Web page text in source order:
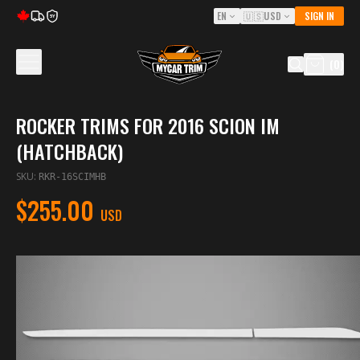
5Y EN 🇺🇸USD SIGN IN
ROCKER TRIMS FOR 2016 SCION IM
(HATCHBACK)
SKU: RKR-16SCIMHB
$255.00 USD